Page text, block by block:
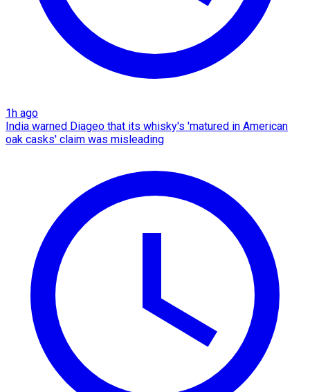
1h ago
India warned Diageo that its whisky's 'matured in American
oak casks' claim was misleading